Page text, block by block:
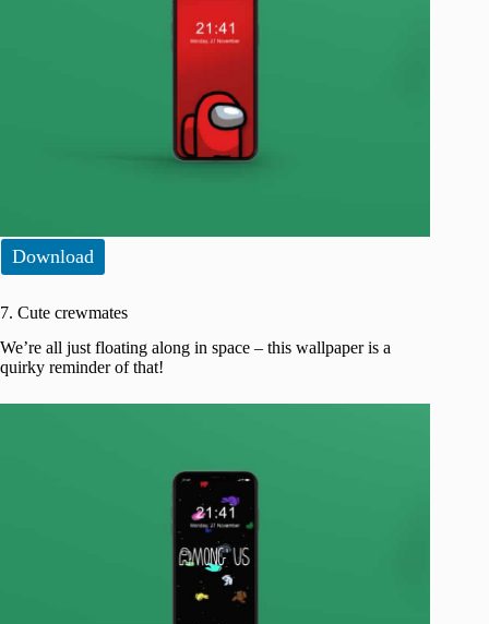
Download
7. Cute crewmates
We’re all just floating along in space – this wallpaper is a
quirky reminder of that!